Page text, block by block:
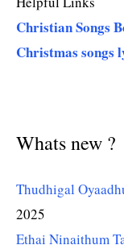
Christian Songs
Christmas songs
Whats new ?
Thudhigal
2025
Ethai Ninaithum